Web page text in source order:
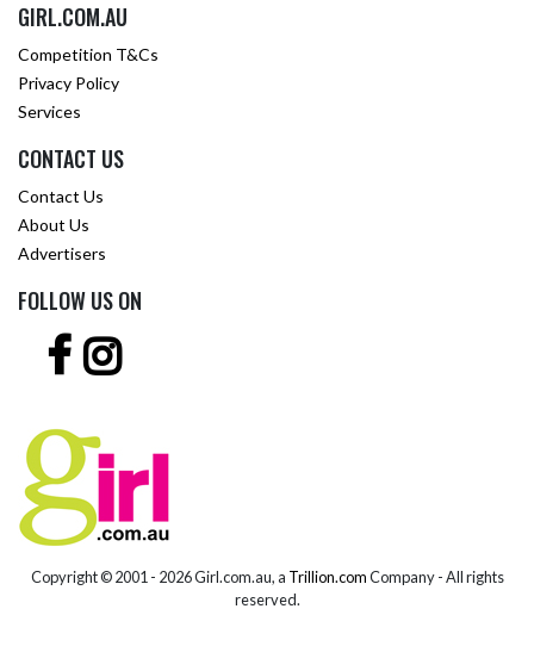
GIRL.COM.AU
Competition T&Cs
Privacy Policy
Services
CONTACT US
Contact Us
About Us
Advertisers
FOLLOW US ON
Copyright © 2001 - 2026 Girl.com.au, a Trillion.comCompany - All rights
reserved.